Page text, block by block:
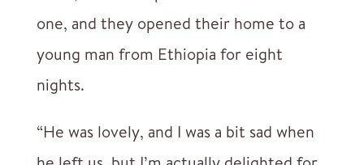
one, and they opened their home to a
young man from Ethiopia for eight
nights.
“He was lovely, and I was a bit sad when